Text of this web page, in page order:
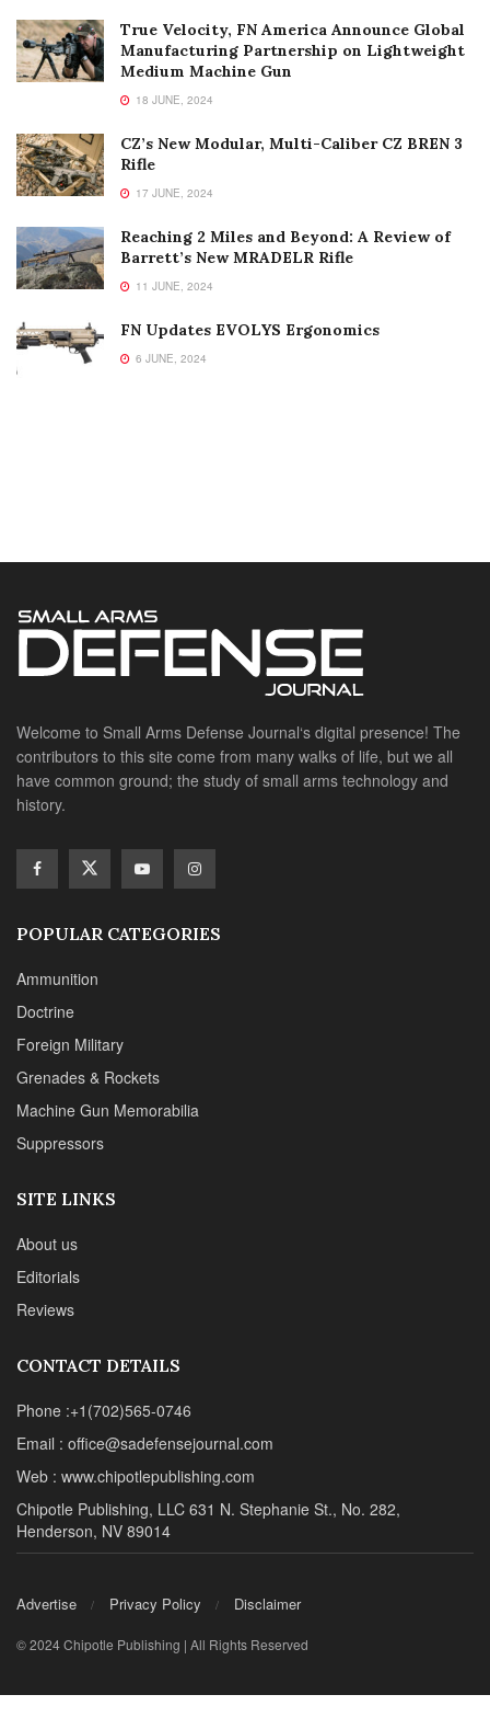
True Velocity, FN America Announce Global
Manufacturing Partnership on Lightweight
Medium Machine Gun
18 JUNE, 2024
CZ’s New Modular, Multi-Caliber CZ BREN 3
Rifle
17 JUNE, 2024
Reaching 2 Miles and Beyond: A Review of
Barrett’s New MRADELR Rifle
11 JUNE, 2024
FN Updates EVOLYS Ergonomics
6 JUNE, 2024
Welcome to Small Arms Defense Journal‘s digital presence! The
contributors to this site come from many walks of life, but we all
have common ground; the study of small arms technology and
history.
POPULAR CATEGORIES
Ammunition
Doctrine
Foreign Military
Grenades & Rockets
Machine Gun Memorabilia
Suppressors
SITE LINKS
About us
Editorials
Reviews
CONTACT DETAILS
Phone :+1(702)565-0746
Email : office@sadefensejournal.com
Web : www.chipotlepublishing.com
Chipotle Publishing, LLC 631 N. Stephanie St., No. 282,
Henderson, NV 89014
Advertise Privacy Policy Disclaimer
© 2024 Chipotle Publishing | All Rights Reserved